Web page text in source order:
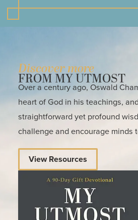
Discover more
FROM MY UTMOST
Over a century ago, Oswald
heart of God in his teachings,
straightforward yet profound
challenge and encourage minds
View Resources